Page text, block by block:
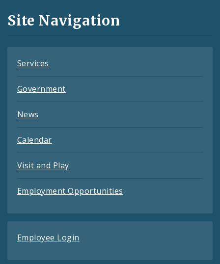
and
Feeds
Site Navigation
Services
Government
News
Calendar
Visit and Play
Employment Opportunities
Employee Login